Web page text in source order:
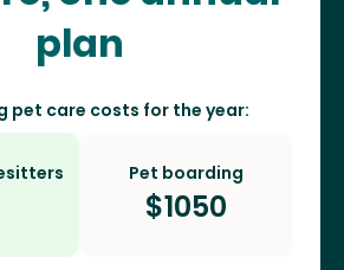
plan
pet care costs for the year:
Pet boarding
$1050